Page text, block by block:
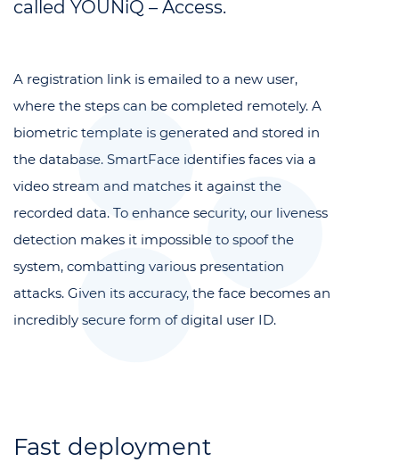
called YOUNiQ – Access.
A registration link is emailed to a new user,
where the steps can be completed remotely. A
biometric template is generated and stored in
the database. SmartFace identifies faces via a
video stream and matches it against the
recorded data. To enhance security, our liveness
detection makes it impossible to spoof the
system, combatting various presentation
attacks. Given its accuracy, the face becomes an
incredibly secure form of digital user ID.
Fast deployment